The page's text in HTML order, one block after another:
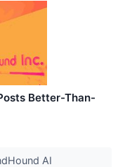
Better-Than-
AI